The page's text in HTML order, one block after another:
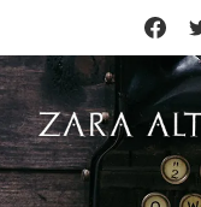
to
content